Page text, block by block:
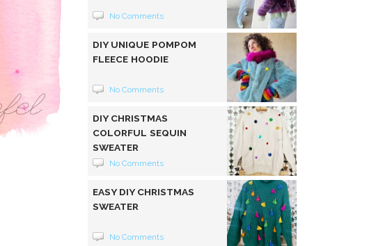
No Comments
DIY UNIQUE POMPOM
FLEECE HOODIE
No Comments
DIY CHRISTMAS
COLORFUL SEQUIN
SWEATER
No Comments
EASY DIY CHRISTMAS
SWEATER
No Comments